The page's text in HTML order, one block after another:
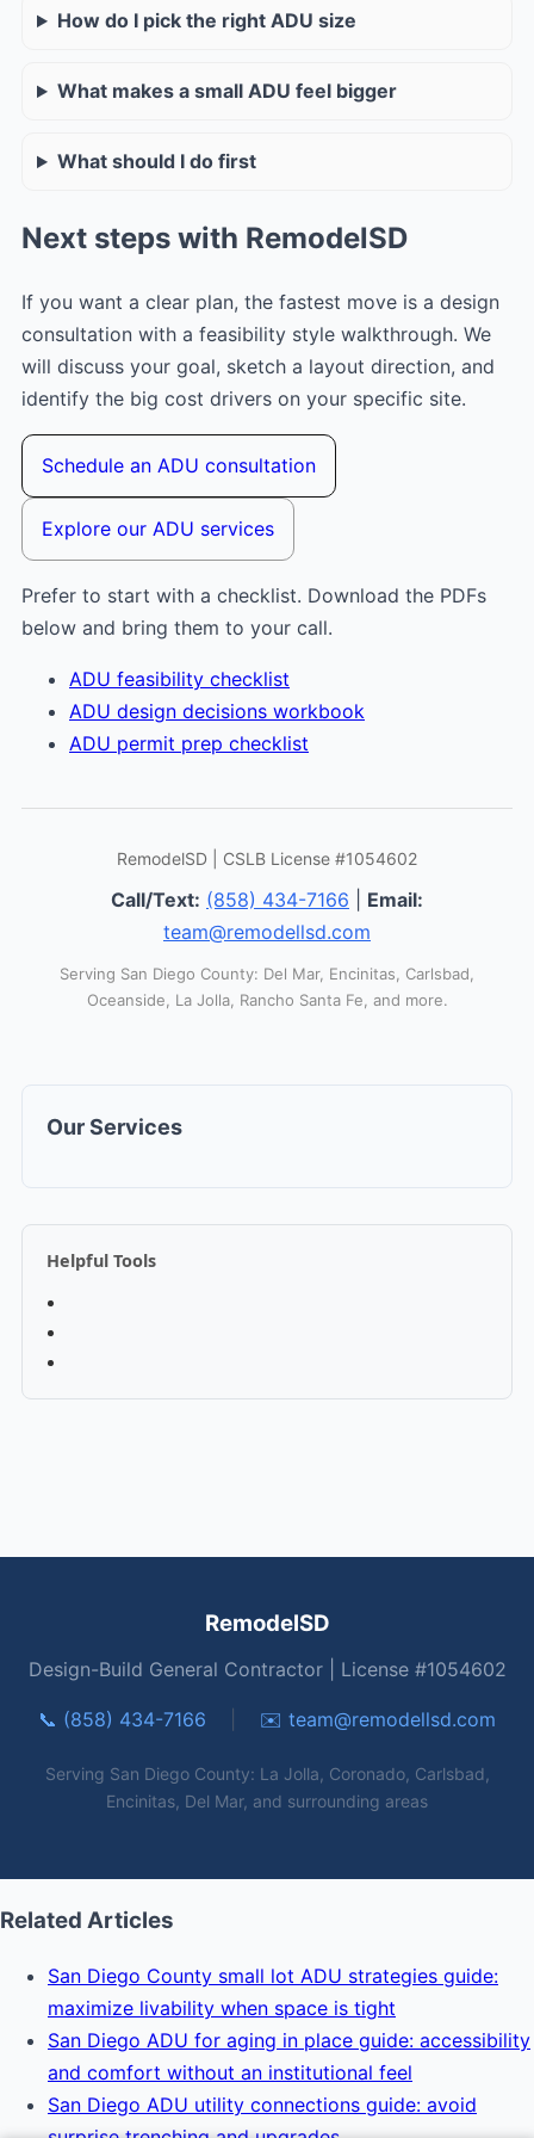
How do I pick the right ADU size
What makes a small ADU feel bigger
What should I do first
Next steps with RemodelSD
If you want a clear plan, the fastest move is a design
consultation with a feasibility style walkthrough. We
will discuss your goal, sketch a layout direction, and
identify the big cost drivers on your specific site.
Schedule an ADU consultation
Explore our ADU services
Prefer to start with a checklist. Download the PDFs
below and bring them to your call.
ADU feasibility checklist
ADU design decisions workbook
ADU permit prep checklist
RemodelSD | CSLB License #1054602
Call/Text: (858) 434-7166
Email:
team@remodellsd.com
Serving San Diego County: Del Mar, Encinitas, Carlsbad,
Oceanside, La Jolla, Rancho Santa Fe, and more.
Our Services
Helpful Tools
RemodelSD
Design-Build General Contractor | License #1054602
📞 (858) 434-7166 ✉️ team@remodellsd.com
Serving San Diego County: La Jolla, Coronado, Carlsbad,
Encinitas, Del Mar, and surrounding areas
Related Articles
San Diego County small lot ADU strategies guide:
maximize livability when space is tight
San Diego ADU for aging in place guide: accessibility
and comfort without an institutional feel
San Diego ADU utility connections guide: avoid